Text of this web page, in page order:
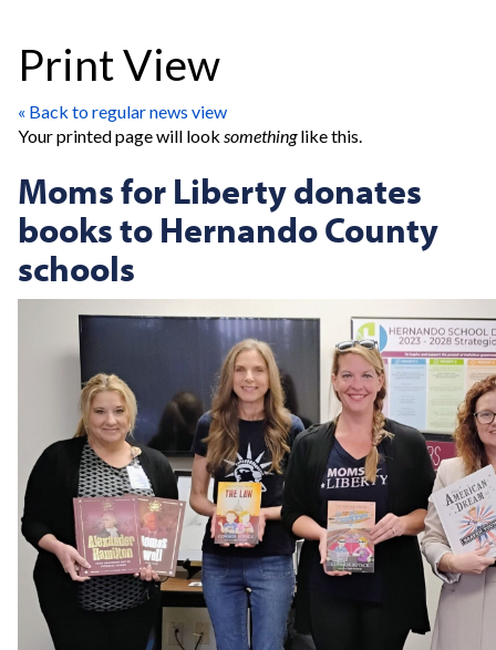
Print View
« Back to regular news view
Your printed page will look somethinglike this.
Moms for Liberty donates
books to Hernando County
schools